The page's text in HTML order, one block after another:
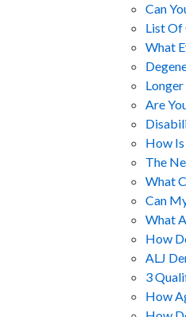
Can
List Of
What
Are
How
The
What
Can
What
How
ALJ
3
How